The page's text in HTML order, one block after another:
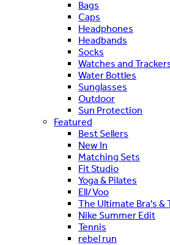
Bags
Caps
Headphones
Headbands
Socks
Watches and
Water Bottles
Sunglasses
Outdoor
Sun Protection
Featured
Best Sellers
New In
Matching Sets
Fit Studio
Yoga & Pilates
Ell/Voo
The Ultimate Bra's &
Nike Summer Edit
Tennis
rebel run